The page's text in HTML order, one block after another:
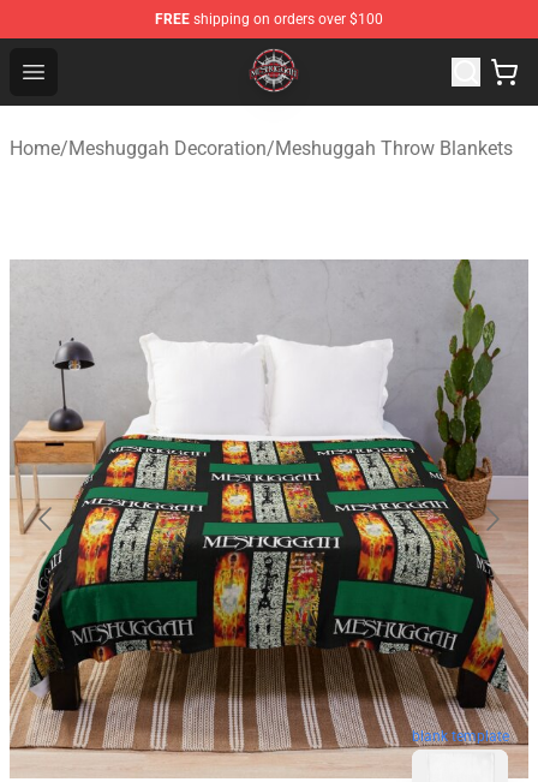
FREE shipping on orders over $100
Open menu
Meshuggah Shop - Official Meshuggah Merchandise
Home/Meshuggah Decoration/Meshuggah Throw Blankets
blank template